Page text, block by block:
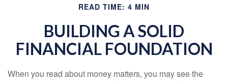
READ TIME: 4 MIN
BUILDING A SOLID
FINANCIAL FOUNDATION
When you read about money matters, you may see the